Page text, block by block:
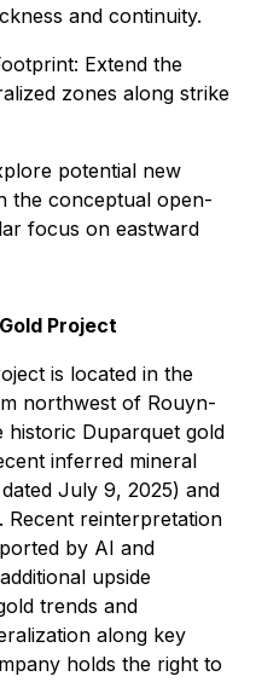
and continuity.
Extend the
zones along strike
potential new
the conceptual open-
focus on eastward
Project
is located in the
northwest of Rouyn-
historic Duparquet gold
inferred mineral
July 9, 2025) and
Recent reinterpretation
by AI and
upside
trends and
along key
holds the right to